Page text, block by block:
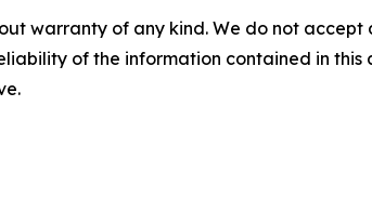
warranty of any kind. We do not
of the information contained in